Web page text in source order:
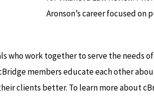
Aronson’s career focused on
who work together to serve the needs
members educate each other
clients better. To learn more about